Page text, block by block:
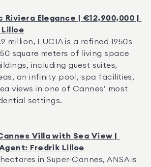
Riviera Elegance | €12,900,000 |
million, LUCIA is a refined 1950s
square meters of living space
including guest suites,
an infinity pool, spa facilities,
views in one of Cannes’ most
settings.
Villa with Sea View |
Fredrik Lilloe
in Super-Cannes, ANSA is